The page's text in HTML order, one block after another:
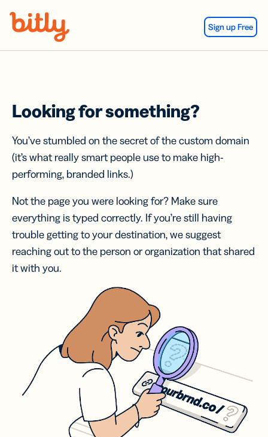
Sign up Free
Looking for something?
You’ve stumbled on the secret of the custom domain
(it’s what really smart people use to make high-
performing, branded links.)
Not the page you were looking for? Make sure
everything is typed correctly. If you’re still having
trouble getting to your destination, we suggest
reaching out to the person or organization that shared
it with you.